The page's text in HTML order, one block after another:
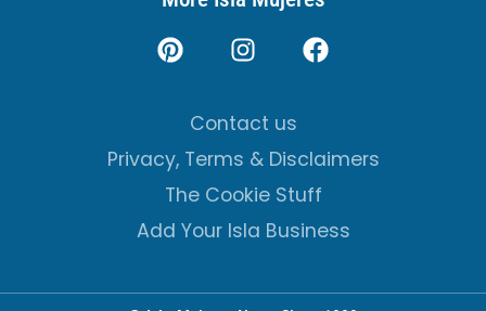
Contact us
Privacy, Terms & Disclaimers
The Cookie Stuff
Add Your Isla Business